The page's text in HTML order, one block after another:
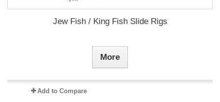
Jew Fish / King Fish Slide Rigs
More
Add to Compare